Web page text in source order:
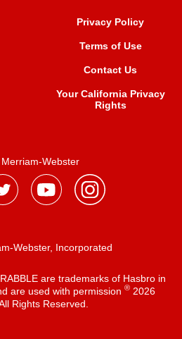
Privacy Policy
Terms of Use
Contact Us
Your California Privacy
Rights
Webster
Webster, Incorporated
are trademarks of Hasbro in
are used with permission ®2026
Rights Reserved.